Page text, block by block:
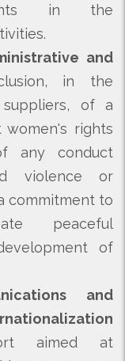
in the
and
in the
of a
rights
any conduct
violence or
commitment to
peaceful
of
and
aimed at